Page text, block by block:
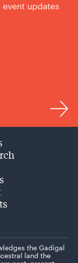
event updates
the Gadigal
land the